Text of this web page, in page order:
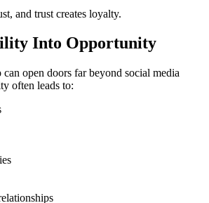
and trust creates loyalty.
Into Opportunity
open doors far beyond social media
often leads to: